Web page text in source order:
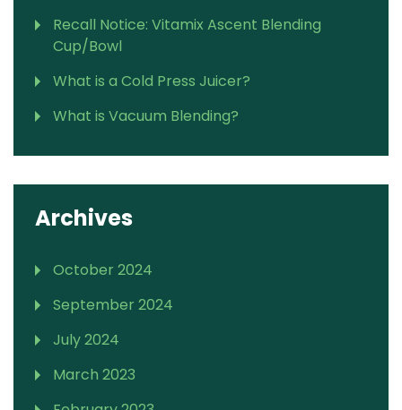
Recall Notice: Vitamix Ascent Blending
Cup/Bowl
What is a Cold Press Juicer?
What is Vacuum Blending?
Archives
October 2024
September 2024
July 2024
March 2023